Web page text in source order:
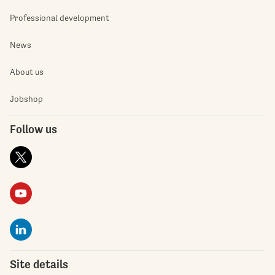
Professional development
News
About us
Jobshop
Follow us
Site details